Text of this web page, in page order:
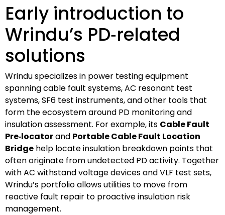
Early introduction to
Wrindu’s PD‑related
solutions
Wrindu specializes in power testing equipment
spanning cable fault systems, AC resonant test
systems, SF6 test instruments, and other tools that
form the ecosystem around PD monitoring and
insulation assessment. For example, its Cable Fault
Pre‑locatorand Portable Cable Fault Location
Bridge help locate insulation breakdown points that
often originate from undetected PD activity. Together
with AC withstand voltage devices and VLF test sets,
Wrindu’s portfolio allows utilities to move from
reactive fault repair to proactive insulation risk
management.